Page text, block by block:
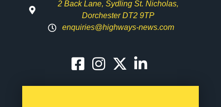
2 Back Lane, Sydling St. Nicholas,
Dorchester DT2 9TP
enquiries@highways-news.com